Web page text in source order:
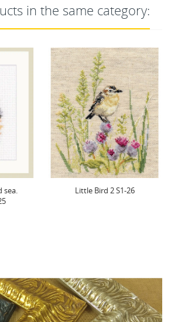
in the same category:
sea.
Little Bird 2 S1-26